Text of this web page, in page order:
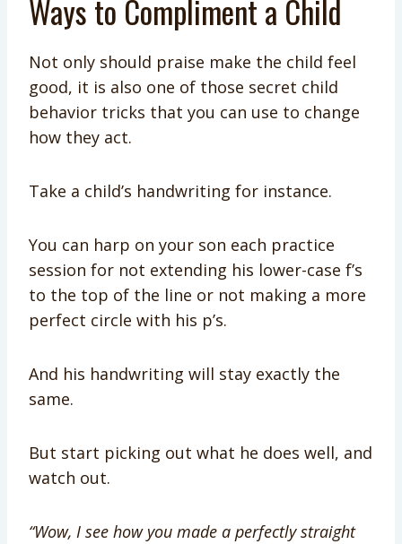
Ways to Compliment a Child
Not only should praise make the child feel
good, it is also one of those secret child
behavior tricks that you can use to change
how they act.
Take a child’s handwriting for instance.
You can harp on your son each practice
session for not extending his lower-case f’s
to the top of the line or not making a more
perfect circle with his p’s.
And his handwriting will stay exactly the
same.
But start picking out what he does well, and
watch out.
“Wow, I see how you made a perfectly straight